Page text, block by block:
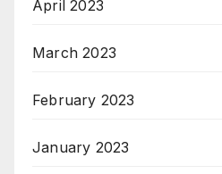
April 2023
March 2023
February 2023
January 2023